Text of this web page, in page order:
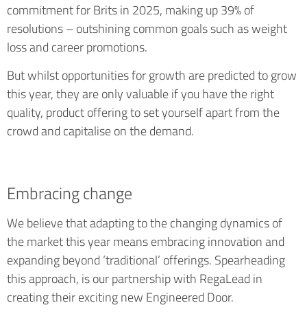
commitment for Brits in 2025, making up 39% of
resolutions – outshining common goals such as weight
loss and career promotions.
But whilst opportunities for growth are predicted to grow
this year, they are only valuable if you have the right
quality, product offering to set yourself apart from the
crowd and capitalise on the demand.
Embracing change
We believe that adapting to the changing dynamics of
the market this year means embracing innovation and
expanding beyond ‘traditional’ offerings. Spearheading
this approach, is our partnership with RegaLead in
creating their exciting new Engineered Door.